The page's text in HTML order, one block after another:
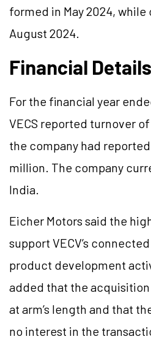
formed in May 2024,
August 2024.
Financial Details
For the financial year
VECS reported turnover of
the company had
million. The company
India.
Eicher Motors said the
support VECV’s
product development
added that the
at arm’s length and that
no interest in the